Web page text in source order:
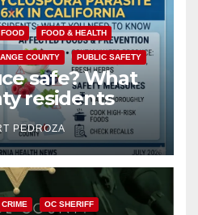
FOOD FOOD & HEALTH
COUNTY PUBLIC SAFETY
safe? What
residents
about the
PEDROZA
CRIME OC SHERIFF